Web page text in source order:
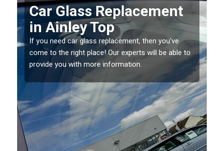
Replacing your Window
Screen in Ainley Top
If you have damaged your vehicle window, then this
should be fixed as soon as possible to prevent the
damage getting worse.